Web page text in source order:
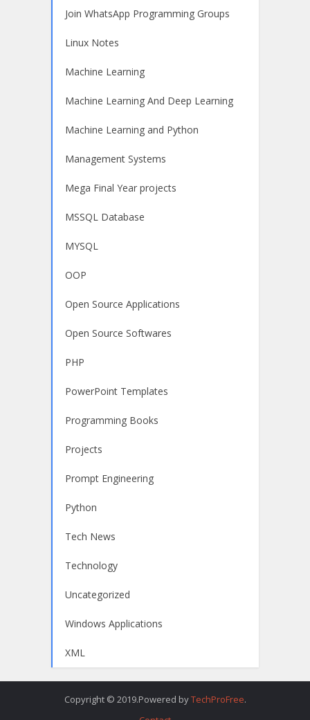
Join WhatsApp Programming Groups
Linux Notes
Machine Learning
Machine Learning And Deep Learning
Machine Learning and Python
Management Systems
Mega Final Year projects
MSSQL Database
MYSQL
OOP
Open Source Applications
Open Source Softwares
PHP
PowerPoint Templates
Programming Books
Projects
Prompt Engineering
Python
Tech News
Technology
Uncategorized
Windows Applications
XML
Copyright © 2019.Powered byTechProFree.